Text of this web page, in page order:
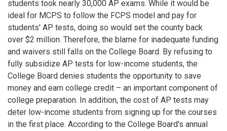
students took nearly 30,000 AP exams. While it would be
ideal for MCPS to follow the FCPS model and pay for
students' AP tests, doing so would set the county back
over $2 million. Therefore, the blame for inadequate funding
and waivers still falls on the College Board. By refusing to
fully subsidize AP tests for low-income students, the
College Board denies students the opportunity to save
money and earn college credit – an important component of
college preparation. In addition, the cost of AP tests may
deter low-income students from signing up for the courses
in the first place. According to the College Board's annual